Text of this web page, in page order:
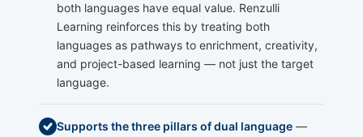
both languages have equal value. Renzulli
Learning reinforces this by treating both
languages as pathways to enrichment, creativity,
and project-based learning — not just the target
language.
Supports the three pillars of dual language —